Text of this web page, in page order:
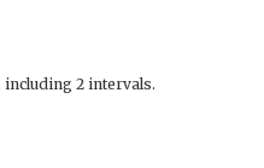
including 2 intervals.